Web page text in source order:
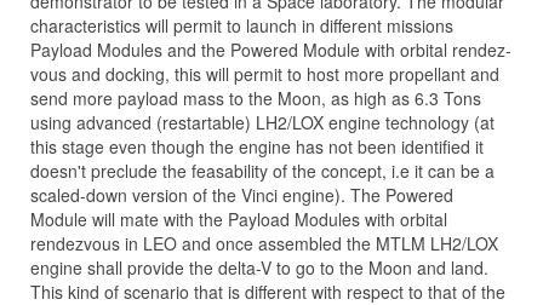
characteristics will permit to launch in different missions
Payload Modules and the Powered Module with orbital rendez-
vous and docking, this will permit to host more propellant and
send more payload mass to the Moon, as high as 6.3 Tons
using advanced (restartable) LH2/LOX engine technology (at
this stage even though the engine has not been identified it
doesn't preclude the feasability of the concept, i.e it can be a
scaled-down version of the Vinci engine). The Powered
Module will mate with the Payload Modules with orbital
rendezvous in LEO and once assembled the MTLM LH2/LOX
engine shall provide the delta-V to go to the Moon and land.
This kind of scenario that is different with respect to that of the